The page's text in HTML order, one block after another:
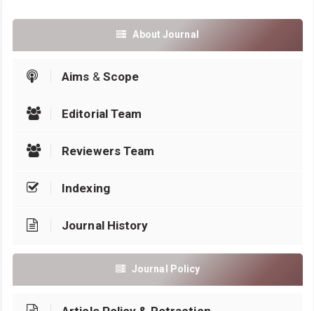
About Journal
Aims & Scope
Editorial Team
Reviewers Team
Indexing
Journal History
Journal Policy